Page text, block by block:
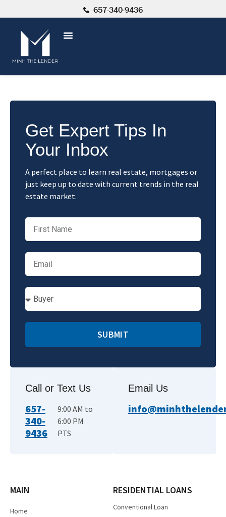
657-340-9436
Get Expert Tips In
Your Inbox
A perfect place to learn real estate, mortgages or
just keep up to date with current trends in the real
estate market.
SUBMIT
Call or Text Us
657-
340-
9436
9:00 AM to
6:00 PM
PTS
Email Us
MAIN
Home
RESIDENTIAL LOANS
Conventional Loan